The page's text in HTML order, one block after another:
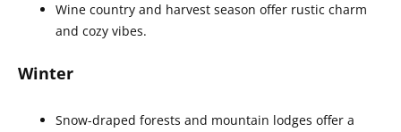
Wine country and harvest season offer rustic charm
and cozy vibes.
Winter
Snow-draped forests and mountain lodges offer a